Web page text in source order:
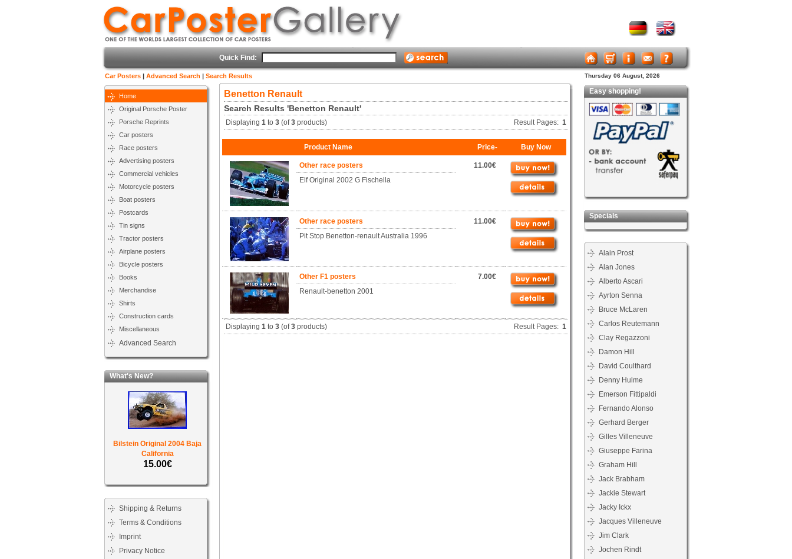
Quick Find:
Car Posters | Advanced Search | Search Results Thursday 06 August, 2026
Home
Original Porsche Poster
Porsche Reprints
Car posters
Race posters
Advertising posters
Commercial vehicles
Motorcycle posters
Boat posters
Postcards
Tin signs
Tractor posters
Airplane posters
Bicycle posters
Books
Merchandise
Shirts
Construction cards
Miscellaneous
Advanced Search
What's New?
Bilstein Original 2004 Baja
California
15.00€
Shipping & Returns
Terms & Conditions
Imprint
Privacy Notice
Benetton Renault
Search Results 'Benetton Renault'
Displaying 1to 3(of3products) Result Pages: 1
Product Name Price- Buy Now
Other race posters
Elf Original 2002 G Fischella
11.00€
Other race posters
Pit Stop Benetton-renault Australia 1996
11.00€
Other F1 posters
Renault-benetton 2001
7.00€
Displaying 1to 3(of3products) Result Pages: 1
Easy shopping!
Specials
Alain Prost
Alan Jones
Alberto Ascari
Ayrton Senna
Bruce McLaren
Carlos Reutemann
Clay Regazzoni
Damon Hill
David Coulthard
Denny Hulme
Emerson Fittipaldi
Fernando Alonso
Gerhard Berger
Gilles Villeneuve
Giuseppe Farina
Graham Hill
Jack Brabham
Jackie Stewart
Jacky Ickx
Jacques Villeneuve
Jim Clark
Jochen Rindt